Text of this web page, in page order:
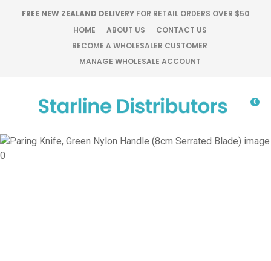
FREE NEW ZEALAND DELIVERY FOR RETAIL ORDERS OVER $50
HOME
ABOUT US
CONTACT US
BECOME A WHOLESALER CUSTOMER
MANAGE WHOLESALE ACCOUNT
Favourites
Login / Register
0
QUESTIONS?
Your
Your
CLOSE